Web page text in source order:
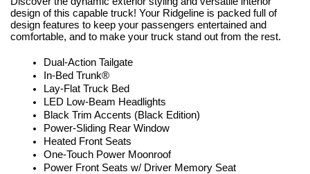
design of this capable truck! Your Ridgeline is packed full of
design features to keep your passengers entertained and
comfortable, and to make your truck stand out from the rest.
Dual-Action Tailgate
In-Bed Trunk®
Lay-Flat Truck Bed
LED Low-Beam Headlights
Black Trim Accents (Black Edition)
Power-Sliding Rear Window
Heated Front Seats
One-Touch Power Moonroof
Power Front Seats w/ Driver Memory Seat